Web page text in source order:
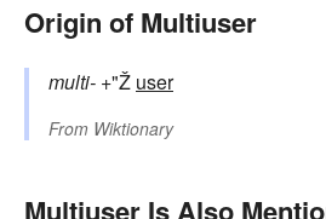
Origin of Multiuser
multi- +"Ž user
From Wiktionary
Multiuser Is Also